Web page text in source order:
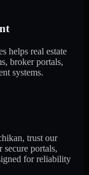
helps real estate
broker portals,
systems.
trust our
portals,
for reliability